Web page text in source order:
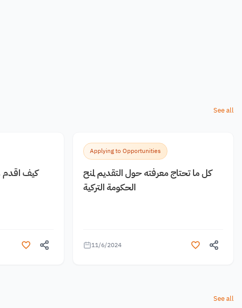
See all
كيف اقدم
Applying to Opportunities
كل ما تحتاج معرفته حول التقديم لمنح
الحكومة التركية
11/6/2024
See all